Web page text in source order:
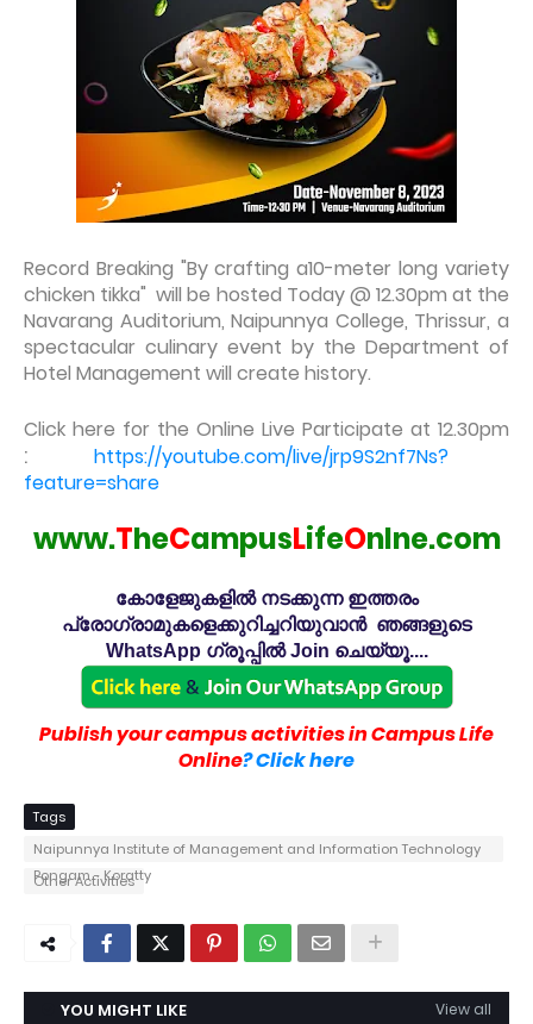
Record Breaking "By crafting a10-meter long variety
chicken tikka" will be hosted Today @ 12.30pm at the
Navarang Auditorium, Naipunnya College, Thrissur, a
spectacular culinary event by the Department of
Hotel Management will create history.
Click here for the Online Live Participate at 12.30pm
: https://youtube.com/live/jrp9S2nf7Ns?
feature=share
www.TheCampusLifeOnlne.com
കോളേജുകളിൽ നടക്കുന്ന ഇത്തരം
പ്രോഗ്രാമുകളെക്കുറിച്ചറിയുവാൻ ഞങ്ങളുടെ
WhatsApp ഗ്രൂപ്പിൽ Join ചെയ്യൂ....
Publish your campus activities in Campus Life
Online? Click here
Tags
Naipunnya Institute of Management and Information Technology
Pongam - Koratty
Other Activities
YOU MIGHT LIKE View all